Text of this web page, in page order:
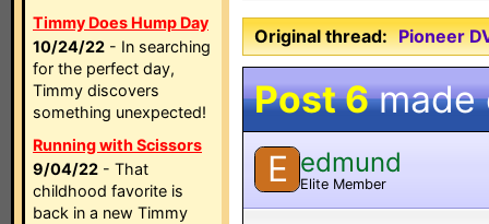
Timmy Does Hump Day
10/24/22 - In searching
for the perfect day,
Timmy discovers
something unexpected!
Running with Scissors
9/04/22 - That
childhood favorite is
back in a new Timmy
Original thread: Pioneer
Post 6made
E edmund
Elite Member